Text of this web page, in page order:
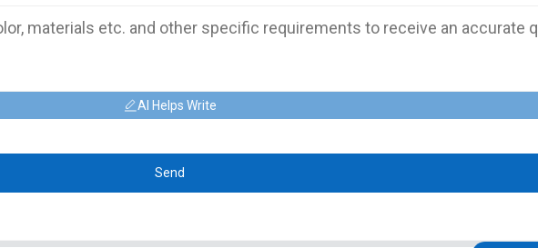
AI Helps Write
Send